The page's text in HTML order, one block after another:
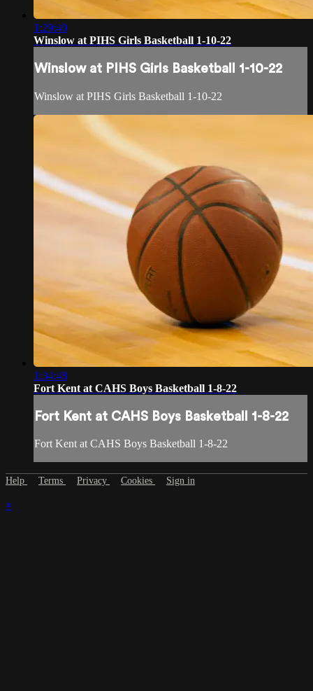
1:29:40
Winslow at PIHS Girls Basketball 1-10-22
Winslow at PIHS Girls Basketball 1-10-22
Winslow at PIHS Girls Basketball 1-10-22
1:34:48
Fort Kent at CAHS Boys Basketball 1-8-22
Fort Kent at CAHS Boys Basketball 1-8-22
Fort Kent at CAHS Boys Basketball 1-8-22
Help Terms Privacy Cookies Sign in
×